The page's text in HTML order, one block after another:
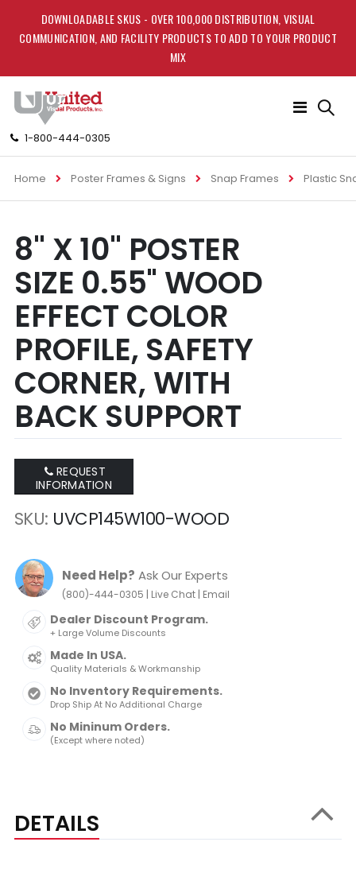
DOWNLOADABLE SKUS - OVER 100,000 DISTRIBUTION, VISUAL
COMMUNICATION, AND FACILITY PRODUCTS TO ADD TO YOUR PRODUCT
MIX
1-800-444-0305
Toggle
Home Poster Frames & Signs Snap Frames Plastic
to
the
end
of
the
images
gallery
to
the
beginning
of
the
images
gallery
8'' X 10'' POSTER
SIZE 0.55" WOOD
EFFECT COLOR
PROFILE, SAFETY
CORNER, WITH
BACK SUPPORT
REQUEST
INFORMATION
SKU UVCP145W100-WOOD
Need Help? Ask Our Experts
(800)-444-0305 | Live Chat| Email
Dealer Discount Program.
+ Large Volume Discounts
Made In USA.
Quality Materials & Workmanship
No Inventory Requirements.
Drop Ship At No Additional Charge
No Mininum Orders.
(Except where noted)
DETAILS